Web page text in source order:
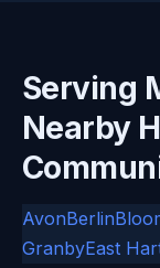
Serving
Nearby
AvonBerlin
GranbyEast